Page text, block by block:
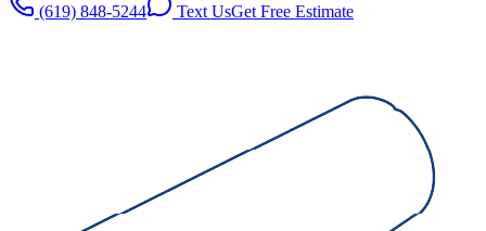
(619) 848-5244 Text UsGet Free Estimate